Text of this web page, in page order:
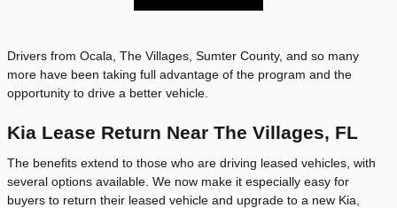
Drivers from Ocala, The Villages, Sumter County, and so many
more have been taking full advantage of the program and the
opportunity to drive a better vehicle.
Kia Lease Return Near The Villages, FL
The benefits extend to those who are driving leased vehicles, with
several options available. We now make it especially easy for
buyers to return their leased vehicle and upgrade to a new Kia,